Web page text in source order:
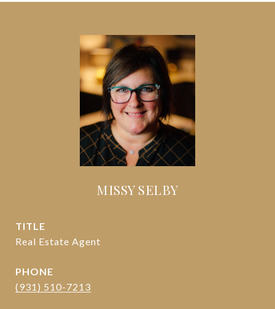
MISSY SELBY
TITLE
Real Estate Agent
PHONE
(931) 510-7213